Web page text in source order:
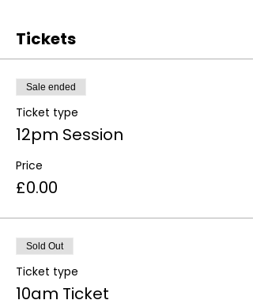
Tickets
Sale ended
Ticket type
12pm Session
Price
£0.00
Sold Out
Ticket type
10am Ticket